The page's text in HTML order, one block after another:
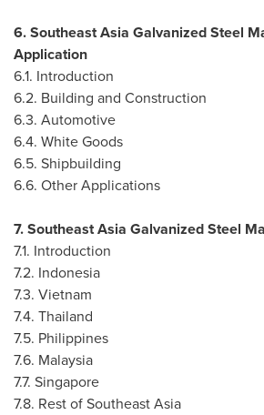
6. Southeast Asia Galvanized Steel
Application
6.1. Introduction
6.2. Building and Construction
6.3. Automotive
6.4. White Goods
6.5. Shipbuilding
6.6. Other Applications
7. Southeast Asia Galvanized Steel
7.1. Introduction
7.2. Indonesia
7.3. Vietnam
7.4. Thailand
7.5. Philippines
7.6. Malaysia
7.7. Singapore
7.8. Rest ofSoutheast Asia